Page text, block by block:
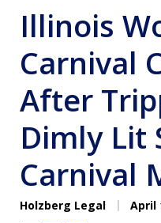
Illinois
Carnival
After
Dimly Lit
Carnival
Holzberg Legal April